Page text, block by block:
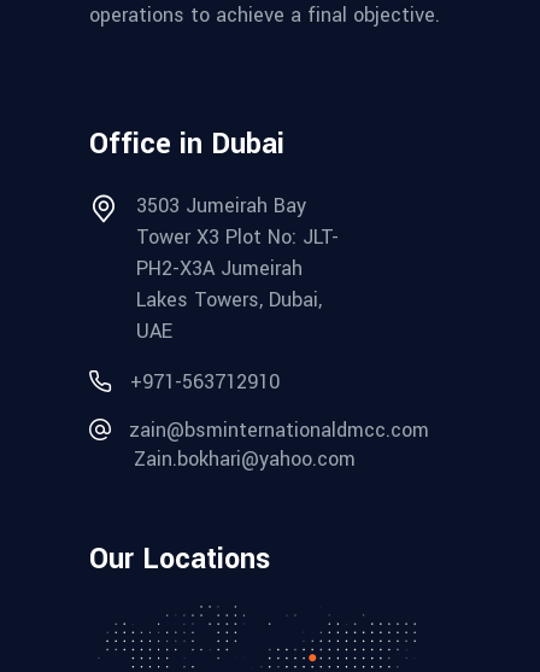
operations to achieve a final objective.
Office in Dubai
3503 Jumeirah Bay
Tower X3 Plot No: JLT-
PH2-X3A Jumeirah
Lakes Towers, Dubai,
UAE
+971-563712910
zain@bsminternationaldmcc.com
Zain.bokhari@yahoo.com
Our Locations